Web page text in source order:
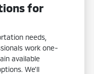
for
needs,
work one-
available
We'll